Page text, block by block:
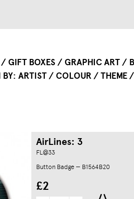
GIFT BOXES GRAPHIC ART
BY ARTIST COLOUR THEME
AirLines: 3
FL@33
Button Badge — B1564B20
£2